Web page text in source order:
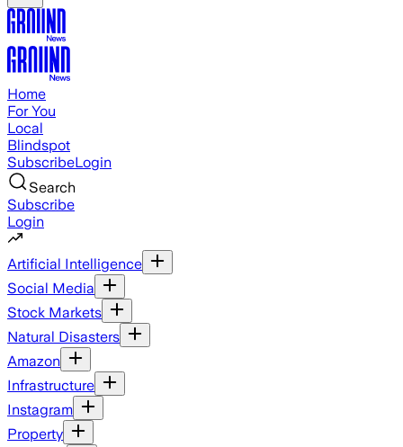
Home
For You
Local
Blindspot
SubscribeLogin
Search
Subscribe
Login
Artificial Intelligence
Social Media
Stock Markets
Natural Disasters
Amazon
Infrastructure
Instagram
Property